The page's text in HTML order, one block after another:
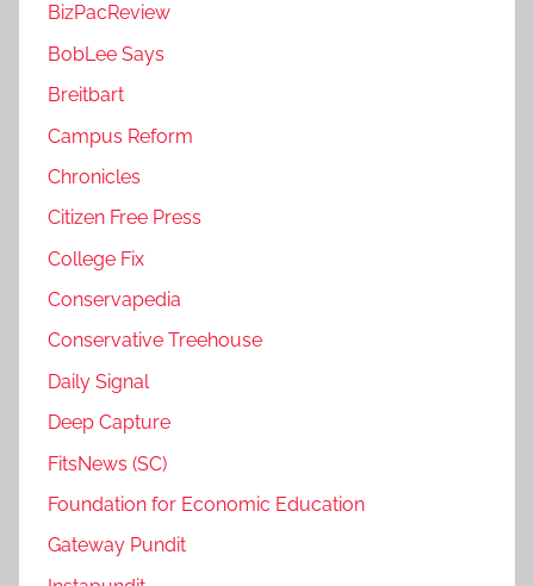
BizPacReview
BobLee Says
Breitbart
Campus Reform
Chronicles
Citizen Free Press
College Fix
Conservapedia
Conservative Treehouse
Daily Signal
Deep Capture
FitsNews (SC)
Foundation for Economic Education
Gateway Pundit